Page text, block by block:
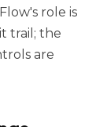
role is
trail; the
are